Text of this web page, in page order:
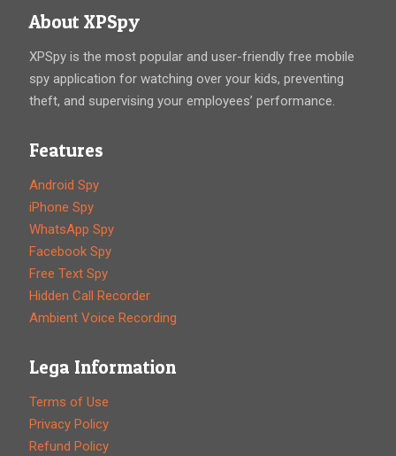
About XPSpy
XPSpy is the most popular and user-friendly free mobile
spy application for watching over your kids, preventing
theft, and supervising your employees’ performance.
Features
Android Spy
iPhone Spy
WhatsApp Spy
Facebook Spy
Free Text Spy
Hidden Call Recorder
Ambient Voice Recording
Lega Information
Terms of Use
Privacy Policy
Refund Policy